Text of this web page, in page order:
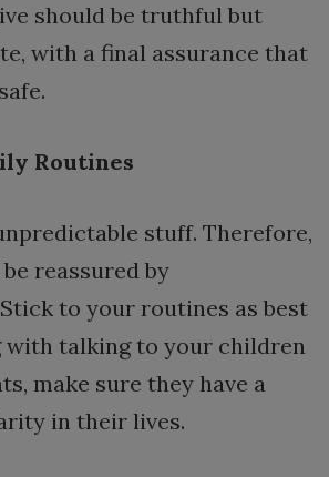
should be truthful but
with a final assurance that
Routines
stuff. Therefore,
reassured by
to your routines as best
with talking to your children
make sure they have a
in their lives.